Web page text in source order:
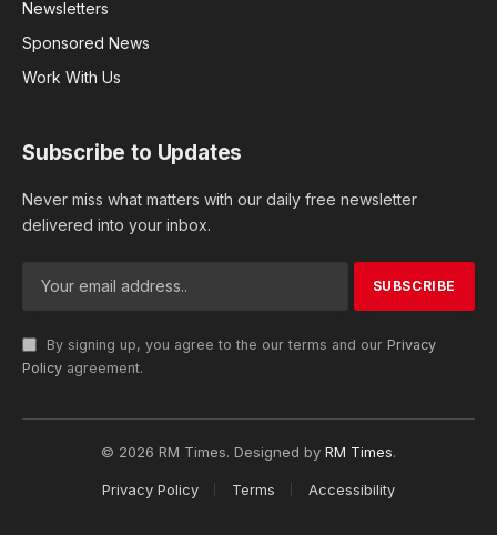
Newsletters
Sponsored News
Work With Us
Subscribe to Updates
Never miss what matters with our daily free newsletter
delivered into your inbox.
By signing up, you agree to the our terms and our Privacy
Policy agreement.
© 2026 RM Times. Designed by RM Times.
Privacy Policy Terms Accessibility